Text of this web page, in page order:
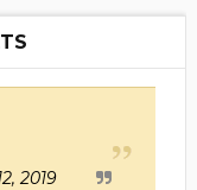
2019